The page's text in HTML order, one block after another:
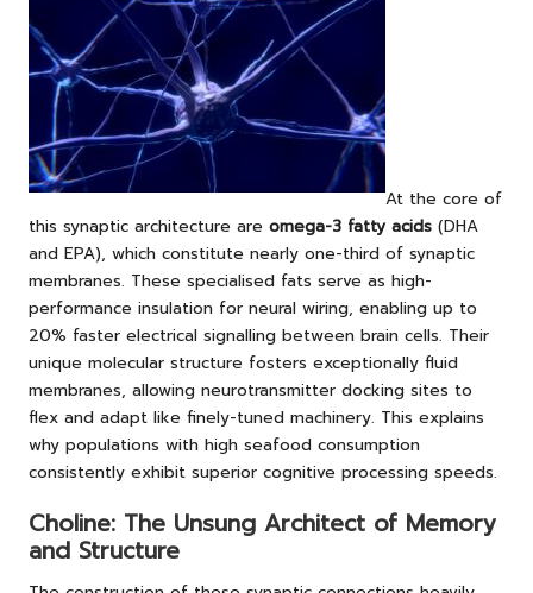
At the core of
this synaptic architecture are omega-3 fatty acids (DHA
and EPA), which constitute nearly one-third of synaptic
membranes. These specialised fats serve as high-
performance insulation for neural wiring, enabling up to
20% faster electrical signalling between brain cells. Their
unique molecular structure fosters exceptionally fluid
membranes, allowing neurotransmitter docking sites to
flex and adapt like finely-tuned machinery. This explains
why populations with high seafood consumption
consistently exhibit superior cognitive processing speeds.
Choline: The Unsung Architect of Memory
and Structure